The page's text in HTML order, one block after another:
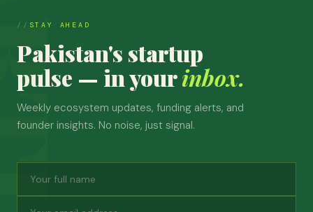
STAY AHEAD
Pakistan's startup
pulse — in yourinbox.
Weekly ecosystem updates, funding alerts, and
founder insights. No noise, just signal.